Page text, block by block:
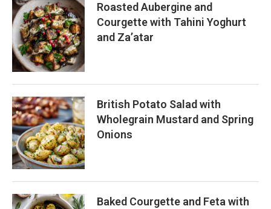
Roasted Aubergine and
Courgette with Tahini Yoghurt
and Za’atar
British Potato Salad with
Wholegrain Mustard and Spring
Onions
Baked Courgette and Feta with